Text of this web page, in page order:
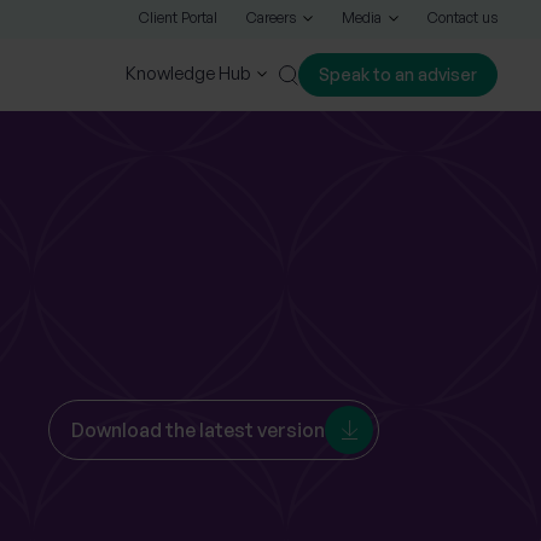
Client Portal Careers Media Contact us
Knowledge Hub Speak to an adviser
Download the latest version